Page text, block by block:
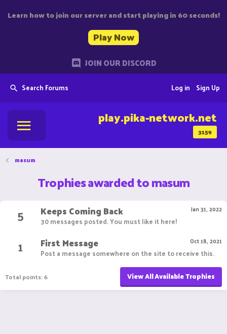
Learn how to join our server and start playing in 60 seconds!
Play Now
JOIN OUR DISCORD
Search Forums Sign Up
Log in
3159
play.pika-network.net
masum
Trophies awarded to masum
5
Jan 31, 2022
Keeps Coming Back
30 messages posted. You must like it here!
1 Oct 18, 2021
First Message
Post a message somewhere on the site to receive this.
Total points: 6 View All Available Trophies